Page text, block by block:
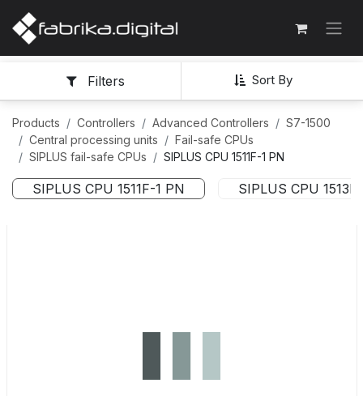
Sort By
Filters
Products Controllers Advanced Controllers
S7-1500
Central processing units
Fail-safe CPUs
SIPLUS fail-safe CPUs
SIPLUS CPU 1511F-1 PN
SIPLUS CPU 1511F-1 PN SIPLUS CPU